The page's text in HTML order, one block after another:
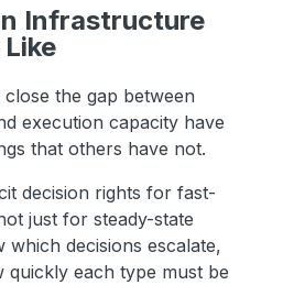
Infrastructure
the gap between
execution capacity have
that others have not.
decision rights for fast-
just for steady-state
decisions escalate,
each type must be